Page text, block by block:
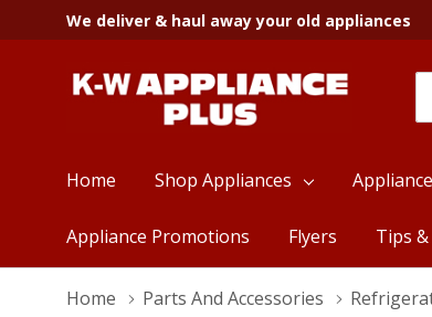
We deliver & haul away your old appliances
Home Shop Appliances
Appliance Promotions Flyers Tips
Home Parts And Accessories